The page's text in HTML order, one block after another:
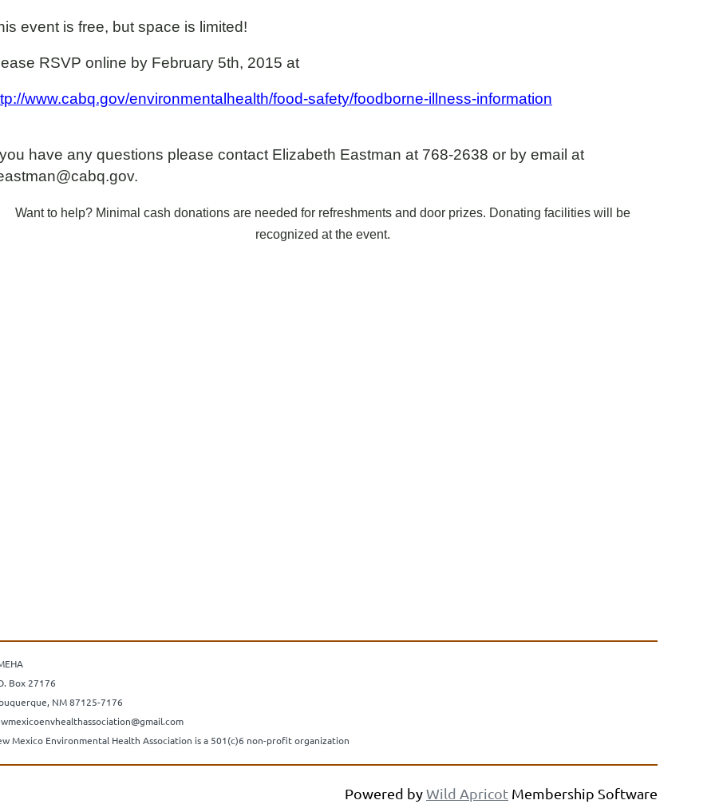
event is free, but space is limited!
RSVP online by February 5th, 2015 at
www.cabq.gov/environmentalhealth/food-safety/foodborne-illness-information
have any questions please contact Elizabeth Eastman at 768-2638 or by email at
Want to help? Minimal cash donations are needed for refreshments and door prizes. Donating facilities will be
recognized at the event.
Box 27176
NM 87125-7176
Mexico Environmental Health Association is a 501(c)6 non-profit organization
Powered byWild Apricot Membership Software